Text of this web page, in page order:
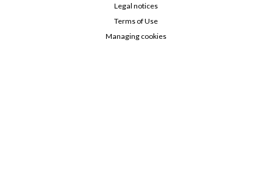
Legal notices
Terms of Use
Managing cookies